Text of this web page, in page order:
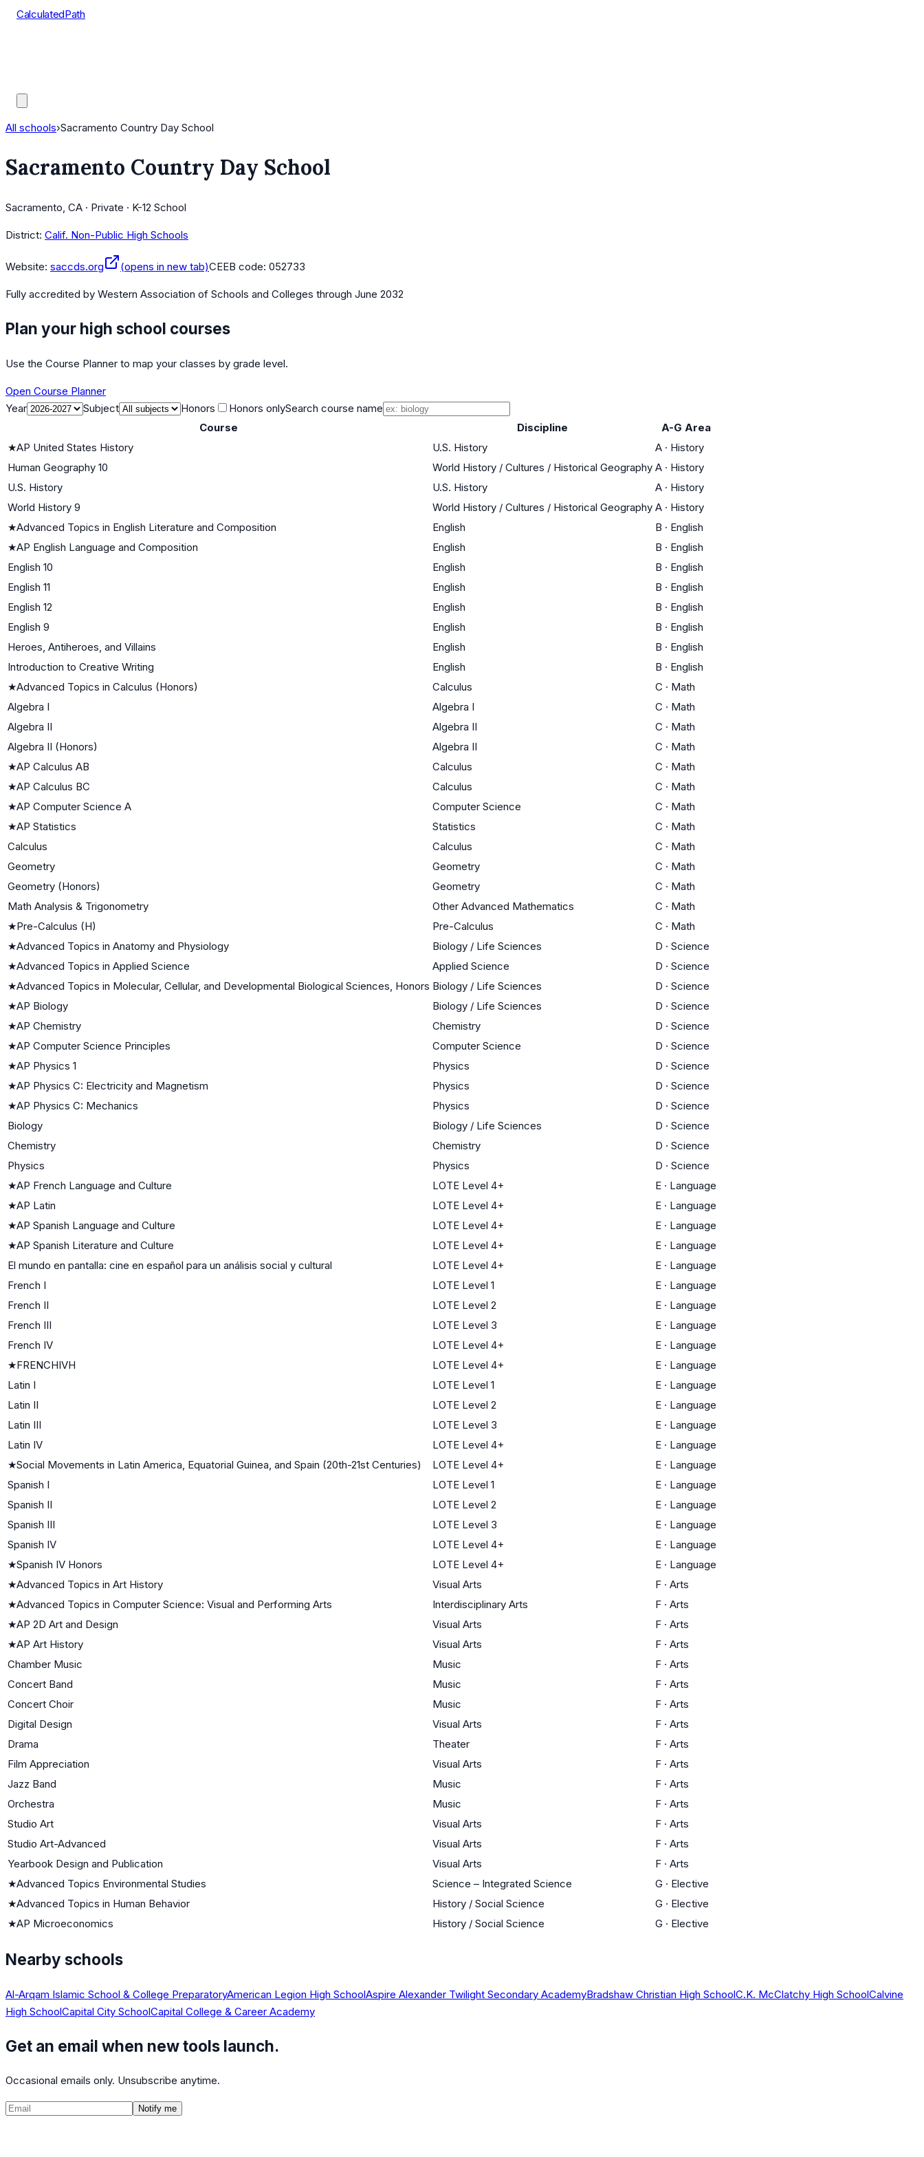
CalculatedPath
All schools›Sacramento Country Day School
Sacramento Country Day School
Sacramento, CA · Private · K-12 School
District: Calif. Non-Public High Schools
Website: saccds.org (opens in new tab)CEEB code: 052733
Fully accredited by Western Association of Schools and Colleges through June 2032
Plan your high school courses
Use the Course Planner to map your classes by grade level.
Open Course Planner
Year
Subject Honors Honors onlySearch course name
Course
Discipline
A-G Area
★AP United States History U.S. History A · History
Human Geography 10
World History / Cultures / Historical Geography A · History
U.S. History
U.S. History A · History
World History 9
World History / Cultures / Historical Geography A · History
★Advanced Topics in English Literature and Composition English B · English
★AP English Language and Composition English B · English
English 10
English B · English
English 11
English B · English
English 12
English B · English
English 9
English B · English
Heroes, Antiheroes, and Villains
English B · English
Introduction to Creative Writing
English B · English
★Advanced Topics in Calculus (Honors) Calculus C · Math
Algebra I
Algebra I C · Math
Algebra II
Algebra II C · Math
Algebra II (Honors)
Algebra II C · Math
★AP Calculus AB Calculus C · Math
★AP Calculus BC Calculus C · Math
★AP Computer Science A Computer Science C · Math
★AP Statistics Statistics C · Math
Calculus
Calculus C · Math
Geometry
Geometry C · Math
Geometry (Honors)
Geometry C · Math
Math Analysis & Trigonometry
Other Advanced Mathematics C · Math
★Pre-Calculus (H) Pre-Calculus C · Math
★Advanced Topics in Anatomy and Physiology Biology / Life Sciences D · Science
★Advanced Topics in Applied Science Applied Science D · Science
★Advanced Topics in Molecular, Cellular, and Developmental Biological Sciences, Honors Biology / Life Sciences D · Science
★AP Biology Biology / Life Sciences D · Science
★AP Chemistry Chemistry D · Science
★AP Computer Science Principles Computer Science D · Science
★AP Physics 1 Physics D · Science
★AP Physics C: Electricity and Magnetism Physics D · Science
★AP Physics C: Mechanics Physics D · Science
Biology
Biology / Life Sciences D · Science
Chemistry
Chemistry D · Science
Physics
Physics D · Science
★AP French Language and Culture LOTE Level 4+ E · Language
★AP Latin LOTE Level 4+ E · Language
★AP Spanish Language and Culture LOTE Level 4+ E · Language
★AP Spanish Literature and Culture LOTE Level 4+ E · Language
El mundo en pantalla: cine en español para un análisis social y cultural
LOTE Level 4+ E · Language
French I
LOTE Level 1 E · Language
French II
LOTE Level 2 E · Language
French III
LOTE Level 3 E · Language
French IV
LOTE Level 4+ E · Language
★FRENCHIVH LOTE Level 4+ E · Language
Latin I
LOTE Level 1 E · Language
Latin II
LOTE Level 2 E · Language
Latin III
LOTE Level 3 E · Language
Latin IV
LOTE Level 4+ E · Language
★Social Movements in Latin America, Equatorial Guinea, and Spain (20th-21st Centuries) LOTE Level 4+ E · Language
Spanish I
LOTE Level 1 E · Language
Spanish II
LOTE Level 2 E · Language
Spanish III
LOTE Level 3 E · Language
Spanish IV
LOTE Level 4+ E · Language
★Spanish IV Honors LOTE Level 4+ E · Language
★Advanced Topics in Art History Visual Arts F · Arts
★Advanced Topics in Computer Science: Visual and Performing Arts Interdisciplinary Arts F · Arts
★AP 2D Art and Design Visual Arts F · Arts
★AP Art History Visual Arts F · Arts
Chamber Music
Music F · Arts
Concert Band
Music F · Arts
Concert Choir
Music F · Arts
Digital Design
Visual Arts F · Arts
Drama
Theater F · Arts
Film Appreciation
Visual Arts F · Arts
Jazz Band
Music F · Arts
Orchestra
Music F · Arts
Studio Art
Visual Arts F · Arts
Studio Art-Advanced
Visual Arts F · Arts
Yearbook Design and Publication
Visual Arts F · Arts
★Advanced Topics Environmental Studies Science – Integrated Science G · Elective
★Advanced Topics in Human Behavior History / Social Science G · Elective
★AP Microeconomics History / Social Science G · Elective
Nearby schools
Al-Arqam Islamic School & College PreparatoryAmerican Legion High SchoolAspire Alexander Twilight Secondary AcademyBradshaw Christian High SchoolC.K. McClatchy High SchoolCalvine
High SchoolCapital City SchoolCapital College & Career Academy
Get an email when new tools launch.
Occasional emails only. Unsubscribe anytime.
Notify me